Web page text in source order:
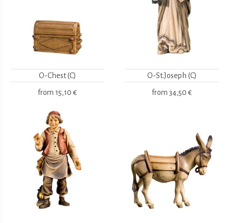
O-Chest (C)
from 15,10 €
O-St.Joseph (C)
from 34,50 €